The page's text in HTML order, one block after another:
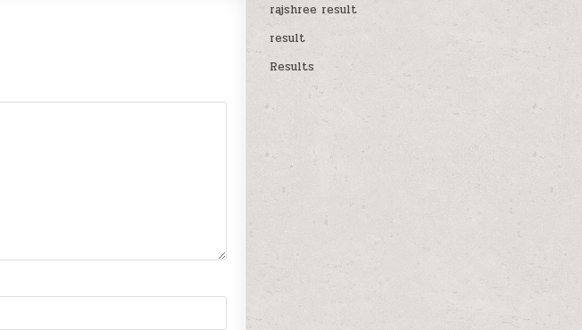
rajshree result
result
Results